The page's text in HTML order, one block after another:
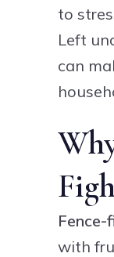
to
Left
can
with